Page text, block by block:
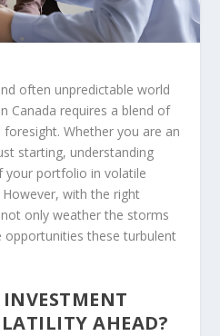
often unpredictable world
Canada requires a blend of
Whether you are an
starting, understanding
portfolio in volatile
with the right
only weather the storms
opportunities these turbulent
AHEAD?